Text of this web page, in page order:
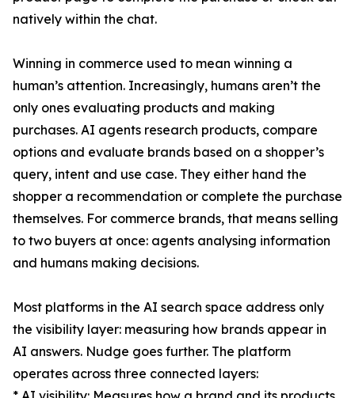
natively within the chat.
Winning in commerce used to mean winning a
human’s attention. Increasingly, humans aren’t the
only ones evaluating products and making
purchases. AI agents research products, compare
options and evaluate brands based on a shopper’s
query, intent and use case. They either hand the
shopper a recommendation or complete the purchase
themselves. For commerce brands, that means selling
to two buyers at once: agents analysing information
and humans making decisions.
Most platforms in the AI search space address only
the visibility layer: measuring how brands appear in
AI answers. Nudge goes further. The platform
operates across three connected layers: